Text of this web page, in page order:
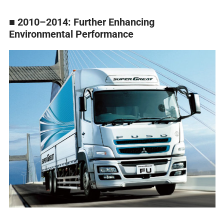
■ 2010–2014: Further Enhancing
Environmental Performance